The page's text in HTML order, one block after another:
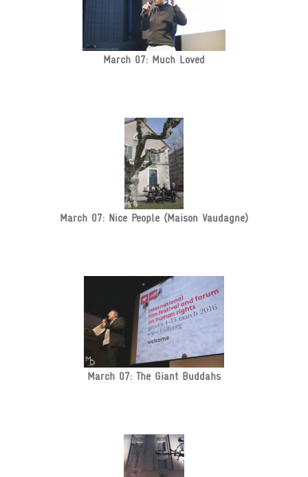
March 07: Much Loved
March 07: Nice People (Maison Vaudagne)
March 07: The Giant Buddahs